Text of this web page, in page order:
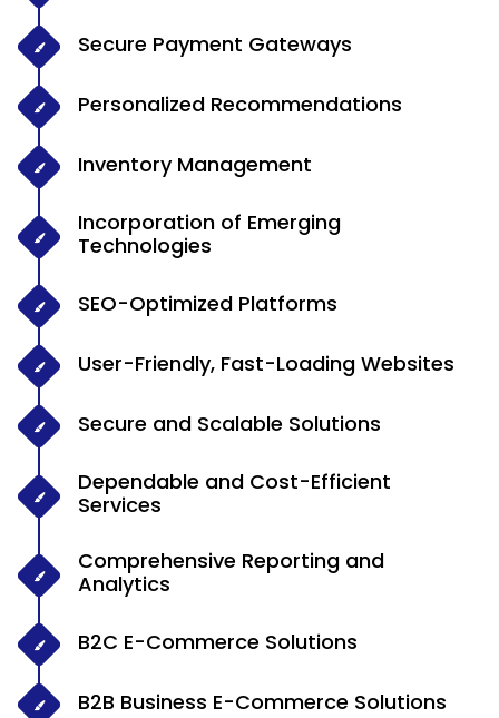
Secure Payment Gateways
Personalized Recommendations
Inventory Management
Incorporation of Emerging
Technologies
SEO-Optimized Platforms
User-Friendly, Fast-Loading Websites
Secure and Scalable Solutions
Dependable and Cost-Efficient
Services
Comprehensive Reporting and
Analytics
B2C E-Commerce Solutions
B2B Business E-Commerce Solutions